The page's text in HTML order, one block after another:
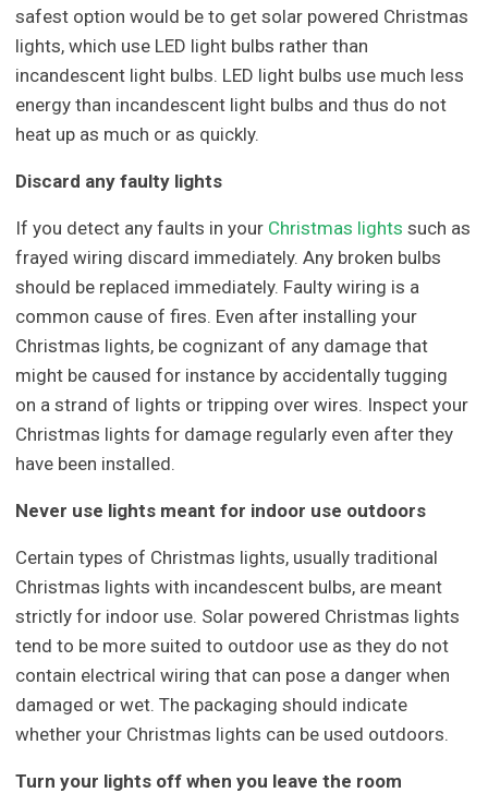
safest option would be to get solar powered Christmas
lights, which use LED light bulbs rather than
incandescent light bulbs. LED light bulbs use much less
energy than incandescent light bulbs and thus do not
heat up as much or as quickly.
Discard any faulty lights
If you detect any faults in your Christmas lights such as
frayed wiring discard immediately. Any broken bulbs
should be replaced immediately. Faulty wiring is a
common cause of fires. Even after installing your
Christmas lights, be cognizant of any damage that
might be caused for instance by accidentally tugging
on a strand of lights or tripping over wires. Inspect your
Christmas lights for damage regularly even after they
have been installed.
Never use lights meant for indoor use outdoors
Certain types of Christmas lights, usually traditional
Christmas lights with incandescent bulbs, are meant
strictly for indoor use. Solar powered Christmas lights
tend to be more suited to outdoor use as they do not
contain electrical wiring that can pose a danger when
damaged or wet. The packaging should indicate
whether your Christmas lights can be used outdoors.
Turn your lights off when you leave the room